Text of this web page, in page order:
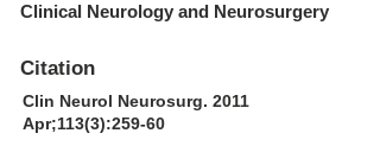
Clinical Neurology and Neurosurgery
Citation
Clin Neurol Neurosurg. 2011
Apr;113(3):259-60